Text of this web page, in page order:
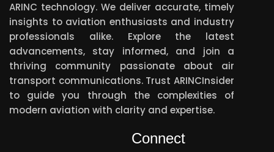
ARINC technology. We deliver accurate, timely
insights to aviation enthusiasts and industry
professionals alike. Explore the latest
advancements, stay informed, and join a
thriving community passionate about air
transport communications. Trust ARINCInsider
to guide you through the complexities of
modern aviation with clarity and expertise.
Connect